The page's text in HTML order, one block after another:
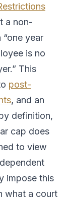
a non-
year
is no
This
post-
, and an
definition,
cap does
to view
impose this
what a court